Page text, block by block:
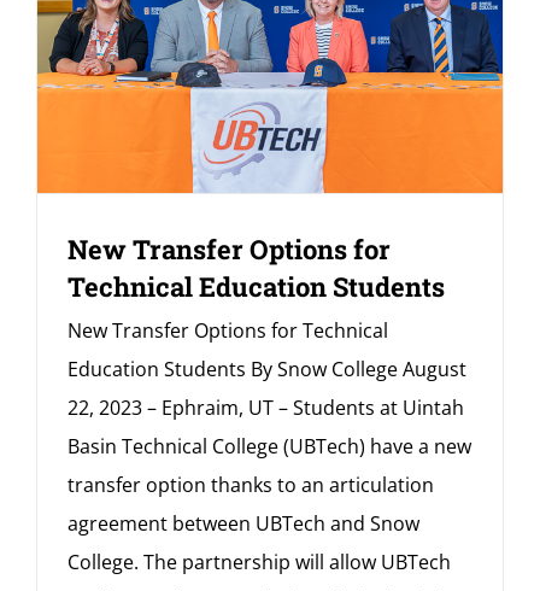
New Transfer Options for
Technical Education Students
New Transfer Options for Technical
Education Students By Snow College August
22, 2023 – Ephraim, UT – Students at Uintah
Basin Technical College (UBTech) have a new
transfer option thanks to an articulation
agreement between UBTech and Snow
College. The partnership will allow UBTech